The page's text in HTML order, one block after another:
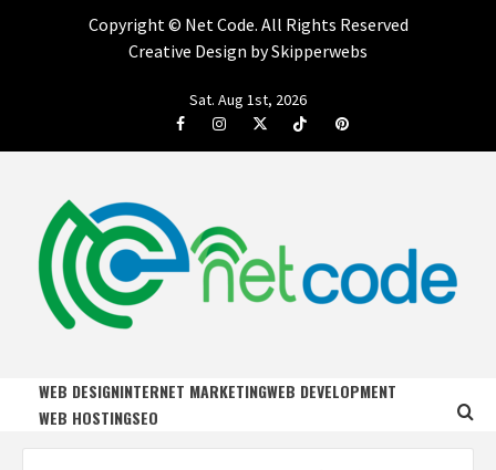
Copyright © Net Code. All Rights Reserved
Creative Design by Skipperwebs
Sat. Aug 1st, 2026
FacebookInstagramTwitterTiktok Pinterest
NET CODE
WEB DESIGNINTERNET MARKETINGWEB DEVELOPMENT
WEB HOSTINGSEO